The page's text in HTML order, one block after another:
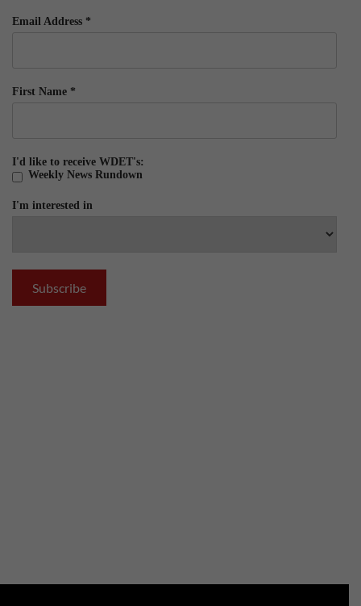
Email Address *
First Name *
I'd like to receive WDET's:
Weekly News Rundown
I'm interested in